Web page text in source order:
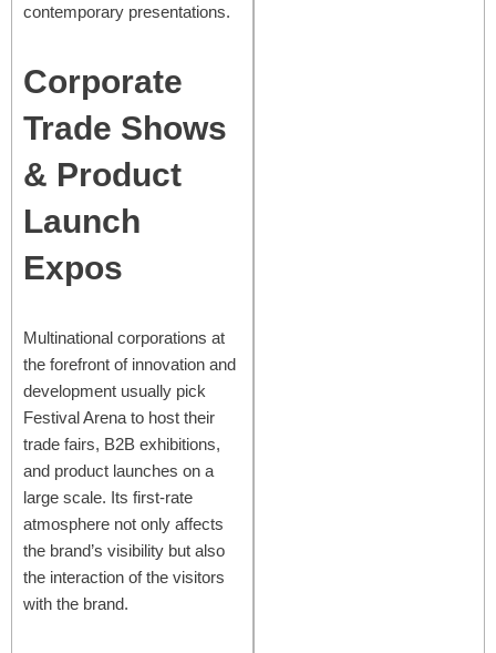
contemporary presentations.
Corporate
Trade Shows
& Product
Launch
Expos
Multinational corporations at
the forefront of innovation and
development usually pick
Festival Arena to host their
trade fairs, B2B exhibitions,
and product launches on a
large scale. Its first-rate
atmosphere not only affects
the brand’s visibility but also
the interaction of the visitors
with the brand.